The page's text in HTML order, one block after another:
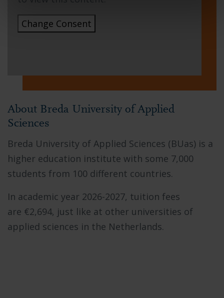
Change Consent
About Breda University of Applied
Sciences
Breda University of Applied Sciences (BUas) is a
higher education institute with some 7,000
students from 100 different countries.
In academic year 2026-2027, tuition fees
are €2,694, just like at other universities of
applied sciences in the Netherlands.